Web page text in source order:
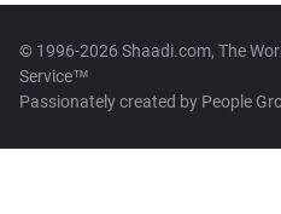
© 1996-2026 Shaadi.com, The
Service™
Passionately created by People